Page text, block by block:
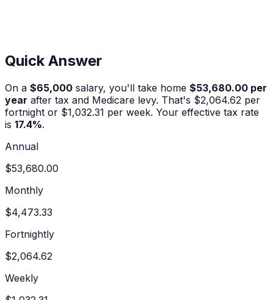
Quick Answer
On a $65,000 salary, you'll take home $53,680.00 per
year after tax and Medicare levy. That's $2,064.62 per
fortnight or $1,032.31 per week. Your effective tax rate
is 17.4%.
Annual
$53,680.00
Monthly
$4,473.33
Fortnightly
$2,064.62
Weekly